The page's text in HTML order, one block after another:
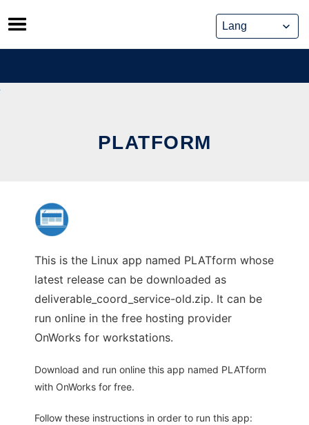
Skip
to
content
PLATFORM
This is the Linux app named PLATform whose
latest release can be downloaded as
deliverable_coord_service-old.zip. It can be
run online in the free hosting provider
OnWorks for workstations.
Download and run online this app named PLATform
with OnWorks for free.
Follow these instructions in order to run this app: